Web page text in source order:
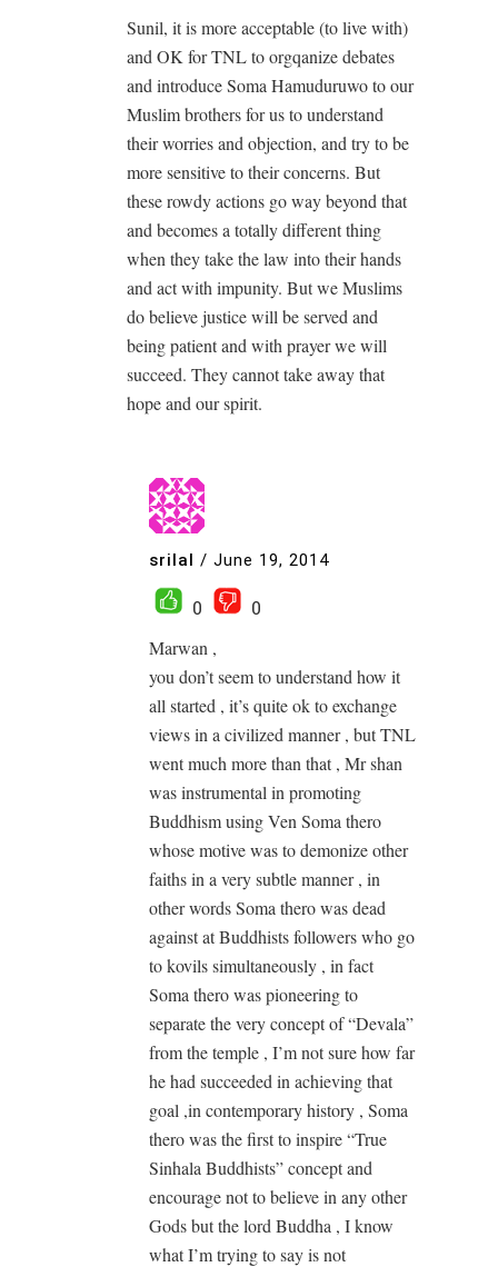
Sunil, it is more acceptable (to live with)
and OK for TNL to orgqanize debates
and introduce Soma Hamuduruwo to our
Muslim brothers for us to understand
their worries and objection, and try to be
more sensitive to their concerns. But
these rowdy actions go way beyond that
and becomes a totally different thing
when they take the law into their hands
and act with impunity. But we Muslims
do believe justice will be served and
being patient and with prayer we will
succeed. They cannot take away that
hope and our spirit.
srilal / June 19, 2014
0
0
Marwan ,
you don’t seem to understand how it
all started , it’s quite ok to exchange
views in a civilized manner , but TNL
went much more than that , Mr shan
was instrumental in promoting
Buddhism using Ven Soma thero
whose motive was to demonize other
faiths in a very subtle manner , in
other words Soma thero was dead
against at Buddhists followers who go
to kovils simultaneously , in fact
Soma thero was pioneering to
separate the very concept of “Devala”
from the temple , I’m not sure how far
he had succeeded in achieving that
goal ,in contemporary history , Soma
thero was the first to inspire “True
Sinhala Buddhists” concept and
encourage not to believe in any other
Gods but the lord Buddha , I know
what I’m trying to say is not